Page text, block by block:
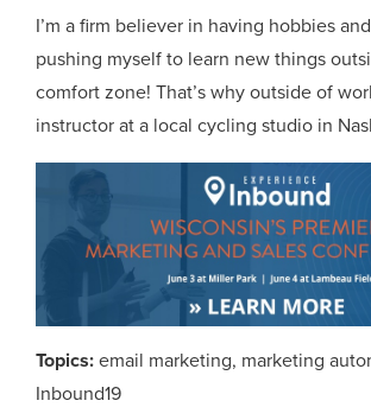
I’m a firm believer in having hobbies
pushing myself to learn new things
comfort zone! That’s why outside of
instructor at a local cycling studio in
Topics:email marketing, marketing
Inbound19